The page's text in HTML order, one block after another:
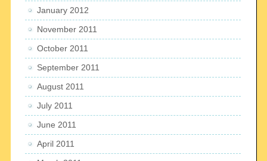
January 2012
November 2011
October 2011
September 2011
August 2011
July 2011
June 2011
April 2011